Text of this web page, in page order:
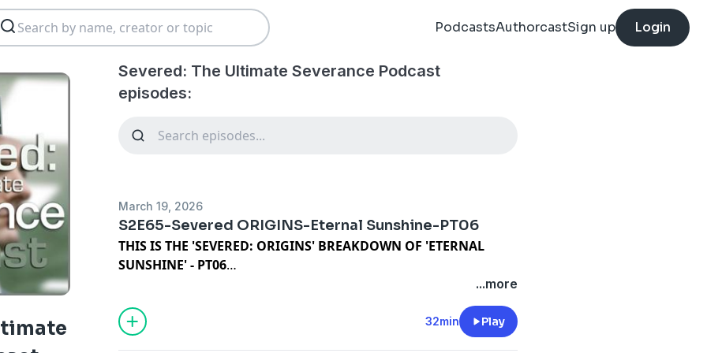
PodcastsAuthorcastSign up Login
Severed: The Ultimate Severance Podcast
episodes:
March 19, 2026
S2E65-Severed ORIGINS-Eternal Sunshine-PT06
THIS IS THE 'SEVERED: ORIGINS' BREAKDOWN OF 'ETERNAL
SUNSHINE' - PT06
Welcome back for the sixtth, and final chapter of this Ultimate
breakdown of "Eternal Sunshine of the Spotless Mind." If you've
come this far, there's not a lot I can say. The wipe is over. Everyone
is packing up and we are moving into an all new timeline.
...more
32min Play